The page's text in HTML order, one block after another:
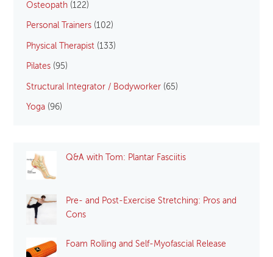
Osteopath (122)
Personal Trainers (102)
Physical Therapist (133)
Pilates (95)
Structural Integrator / Bodyworker (65)
Yoga (96)
Q&A with Tom: Plantar Fasciitis
Pre- and Post-Exercise Stretching: Pros and
Cons
Foam Rolling and Self-Myofascial Release